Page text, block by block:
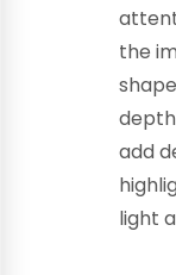
the
depth
add
light